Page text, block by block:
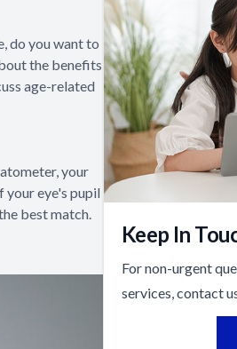
do you want to
the benefits
age-related
your
your eye's pupil
best match.
Keep In
For non-urgent
services, contact